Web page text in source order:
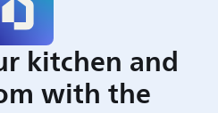
kitchen and
with the